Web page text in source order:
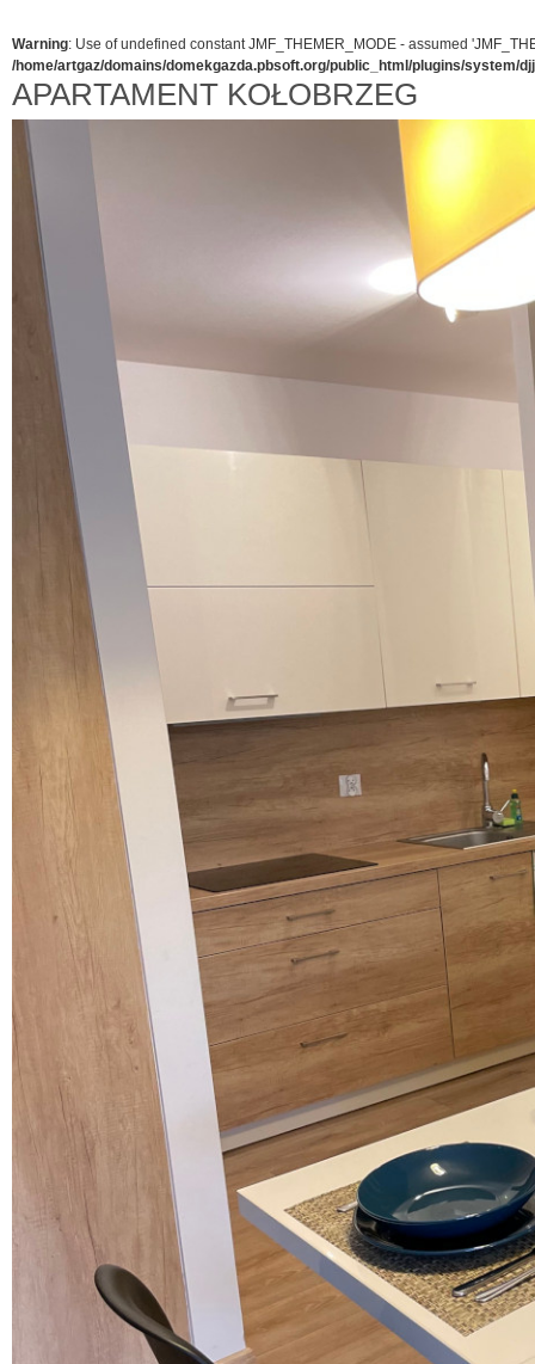
Warning: Use of undefined constant JMF_THEMER_MODE - assumed
/home/artgaz/domains/domekgazda.pbsoft.org/public_html/plugins/system/
APARTAMENT KOŁOBRZEG